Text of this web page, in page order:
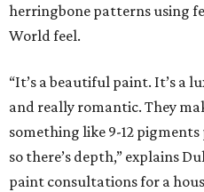
herringbone patterns using
World feel.
“It’s a beautiful paint. It’s a
and really romantic. They
something like 9-12
so there’s depth,” explains
paint consultations for a